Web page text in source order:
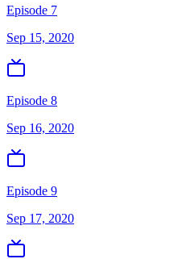
Episode 7
Sep 15, 2020
Episode 8
Sep 16, 2020
Episode 9
Sep 17, 2020